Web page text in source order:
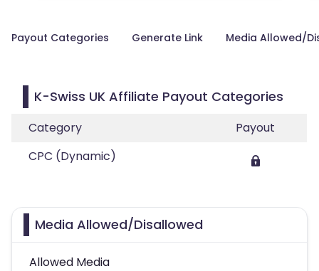
Payout Categories Generate Link Media Allowed/
K-Swiss UK Affiliate Payout Categories
Category
Payout
CPC (Dynamic)
Media Allowed/Disallowed
Allowed Media